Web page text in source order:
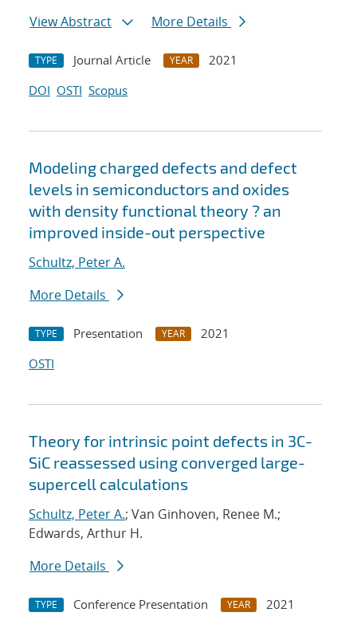
View Abstract
More Details
TYPE Journal Article YEAR
2021
DOI OSTI Scopus
Modeling charged defects and defect
levels in semiconductors and oxides
with density functional theory ? an
improved inside-out perspective
Schultz, Peter A.
More Details
TYPE Presentation YEAR
2021
OSTI
Theory for intrinsic point defects in 3C-
SiC reassessed using converged large-
supercell calculations
Schultz, Peter A.; Van Ginhoven, Renee M.;
Edwards, Arthur H.
More Details
TYPE Conference Presentation YEAR
2021